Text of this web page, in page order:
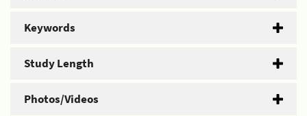
Keywords
Study Length
Photos/Videos